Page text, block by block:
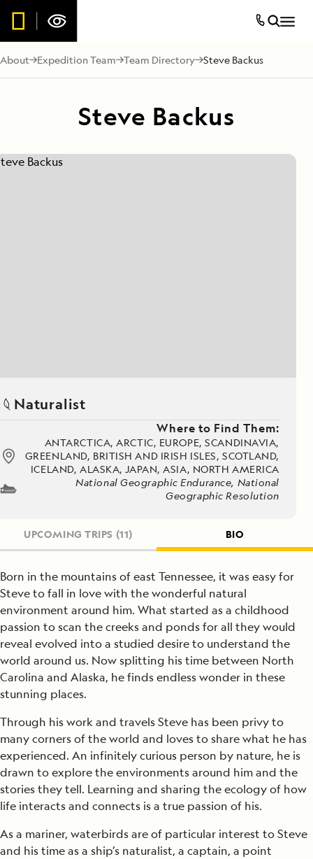
About Expedition Team Team Directory Steve Backus
Steve Backus
Naturalist
Where to Find Them:
ANTARCTICA, ARCTIC, EUROPE, SCANDINAVIA,
GREENLAND, BRITISH AND IRISH ISLES, SCOTLAND,
ICELAND, ALASKA, JAPAN, ASIA, NORTH AMERICA
National Geographic Endurance, National
Geographic Resolution
UPCOMING TRIPS (11) BIO
Born in the mountains of east Tennessee, it was easy for
Steve to fall in love with the wonderful natural
environment around him. What started as a childhood
passion to scan the creeks and ponds for all they would
reveal evolved into a studied desire to understand the
world around us. Now splitting his time between North
Carolina and Alaska, he finds endless wonder in these
stunning places.
Through his work and travels Steve has been privy to
many corners of the world and loves to share what he has
experienced. An infinitely curious person by nature, he is
drawn to explore the environments around him and the
stories they tell. Learning and sharing the ecology of how
life interacts and connects is a true passion of his.
As a mariner, waterbirds are of particular interest to Steve
and his time as a ship’s naturalist, a captain, a point